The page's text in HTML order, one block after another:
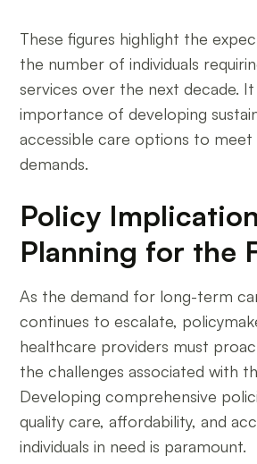
These figures highlight the
the number of individuals
services over the next decade.
importance of developing
accessible care options to meet
demands.
Policy
Planning for the
As the demand for long-term
continues to escalate,
healthcare providers must
the challenges associated with
Developing comprehensive
quality care, affordability, and
individuals in need is paramount.